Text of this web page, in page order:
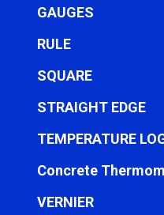
GAUGES
RULE
SQUARE
STRAIGHT EDGE
TEMPERATURE
Concrete
VERNIER